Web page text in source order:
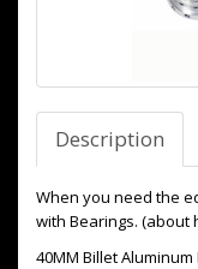
Description
When you need the
with Bearings. (about
40MM Billet